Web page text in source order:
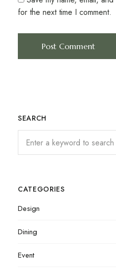
for the next time I comment.
SEARCH
CATEGORIES
Design
Dining
Event